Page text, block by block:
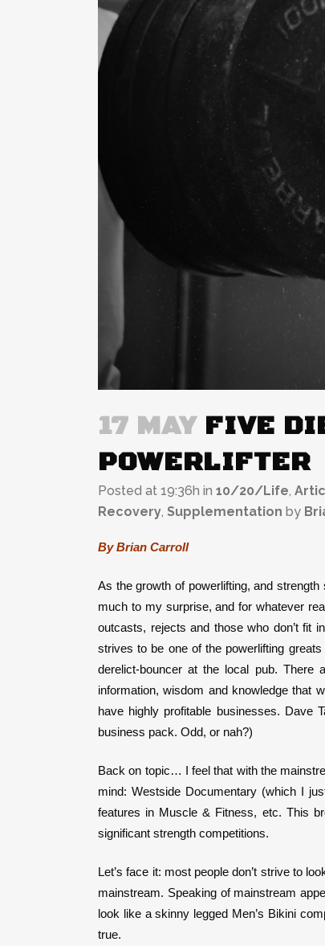
17 MAYFIVE
POWERLIFTER
Posted at 19:36h in 10/20/Life,
Recovery, Supplementation by
By Brian Carroll
As the growth of powerlifting, and
much to my surprise, and for whatever
outcasts, rejects and those who don’t fit
strives to be one of the powerlifting
derelict-bouncer at the local pub. There
information, wisdom and knowledge that
have highly profitable businesses. Dave
business pack. Odd, or nah?)
Back on topic… I feel that with the
mind: Westside Documentary (which I
features in Muscle & Fitness, etc. This
significant strength competitions.
Let’s face it: most people don’t strive to
mainstream. Speaking of mainstream
look like a skinny legged Men’s Bikini
true.